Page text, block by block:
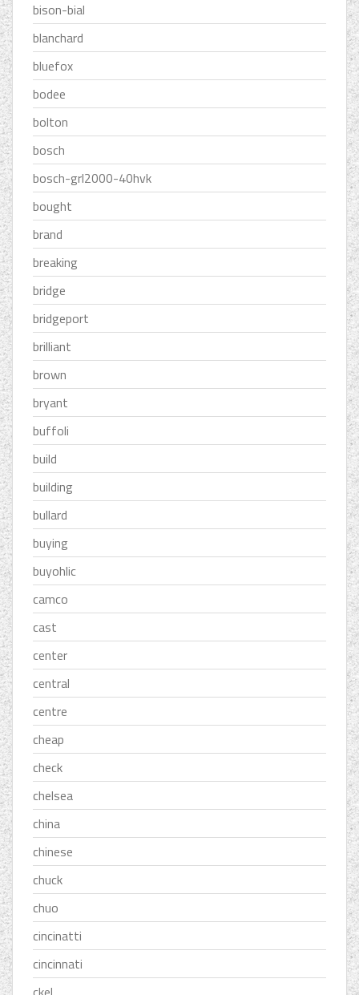
bison-bial
blanchard
bluefox
bodee
bolton
bosch
bosch-grl2000-40hvk
bought
brand
breaking
bridge
bridgeport
brilliant
brown
bryant
buffoli
build
building
bullard
buying
buyohlic
camco
cast
center
central
centre
cheap
check
chelsea
china
chinese
chuck
chuo
cincinatti
cincinnati